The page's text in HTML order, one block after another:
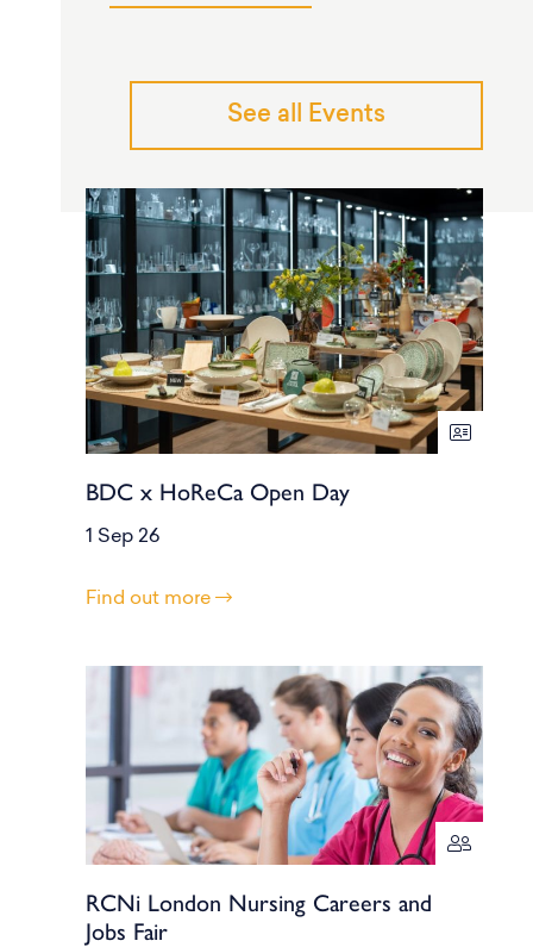
See all Events
BDC x HoReCa Open Day
1 Sep 26
Find out more
RCNi London Nursing Careers and
Jobs Fair